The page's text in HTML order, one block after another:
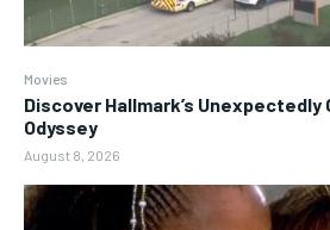
Movies
Discover Hallmark’s Unexpectedly
Odyssey
August 8, 2026